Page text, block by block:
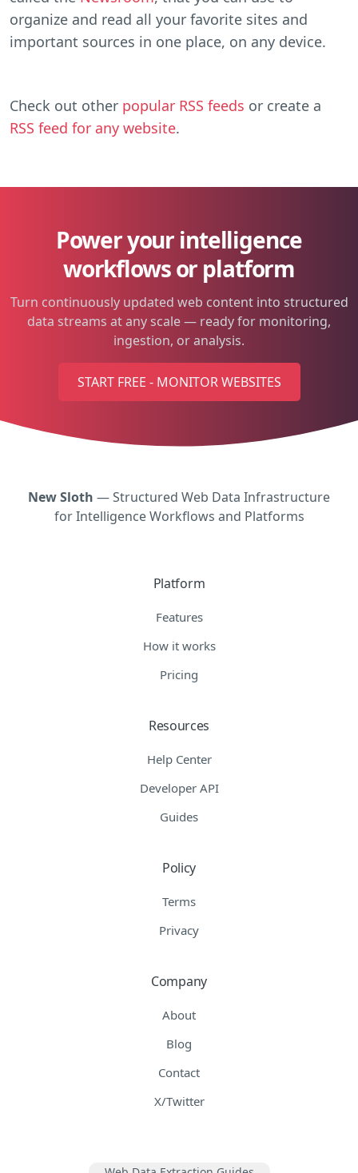
organize and read all your favorite sites and
important sources in one place, on any device.
Check out other popular RSS feeds or create a
RSS feed for any website.
Power your intelligence
workflows or platform
Turn continuously updated web content into structured
data streams at any scale — ready for monitoring,
ingestion, or analysis.
START FREE - MONITOR WEBSITES
New Sloth — Structured Web Data Infrastructure
for Intelligence Workflows and Platforms
Platform
Features
How it works
Pricing
Resources
Help Center
Developer API
Guides
Policy
Terms
Privacy
Company
About
Blog
Contact
X/Twitter